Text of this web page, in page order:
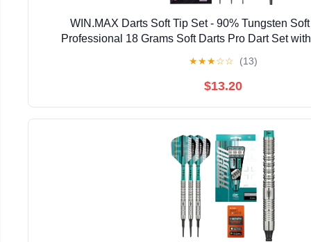
WIN.MAX Darts Soft Tip Set - 90% Tungsten
Professional 18 Grams Soft Darts Pro Dart Set
★★★☆☆ (13)
$13.20